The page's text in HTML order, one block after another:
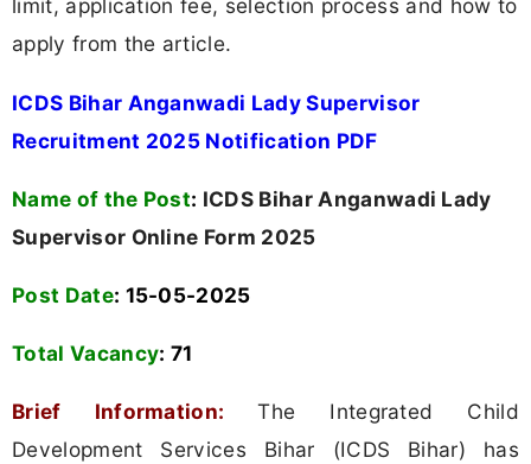
limit, application fee, selection process and how to
apply from the article.
ICDS Bihar Anganwadi Lady Supervisor
Recruitment 2025 Notification PDF
Name of the Post: ICDS Bihar Anganwadi Lady
Supervisor Online Form 2025
Post Date: 15-05-2025
Total Vacancy: 71
Brief Information:The Integrated Child
Development Services Bihar (ICDS Bihar) has